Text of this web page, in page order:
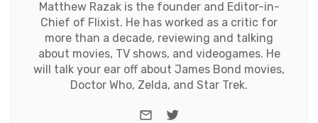
Matthew Razak is the founder and Editor-in-
Chief of Flixist. He has worked as a critic for
more than a decade, reviewing and talking
about movies, TV shows, and videogames. He
will talk your ear off about James Bond movies,
Doctor Who, Zelda, and Star Trek.
e-mailTwitter